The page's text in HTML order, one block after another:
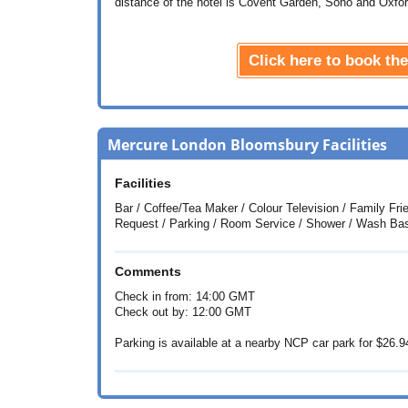
distance of the hotel is Covent Garden, Soho and
Click here to book
Mercure London Bloomsbury Facilities
Facilities
Bar / Coffee/Tea Maker / Colour Television / Family
Request / Parking / Room Service / Shower / Wash
Comments
Check in from: 14:00 GMT
Check out by: 12:00 GMT
Parking is available at a nearby NCP car park for